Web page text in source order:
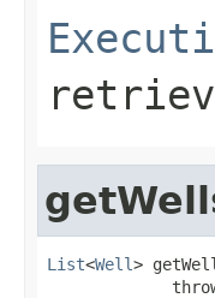
List<Well>